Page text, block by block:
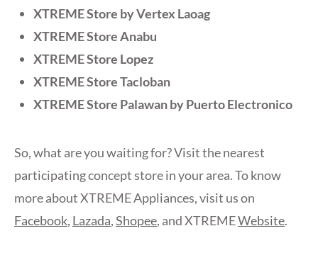
XTREME Store by Vertex Laoag
XTREME Store Anabu
XTREME Store Lopez
XTREME Store Tacloban
XTREME Store Palawan by Puerto Electronico
So, what are you waiting for? Visit the nearest
participating concept store in your area. To know
more about XTREME Appliances, visit us on
Facebook, Lazada,Shopee, and XTREMEWebsite.